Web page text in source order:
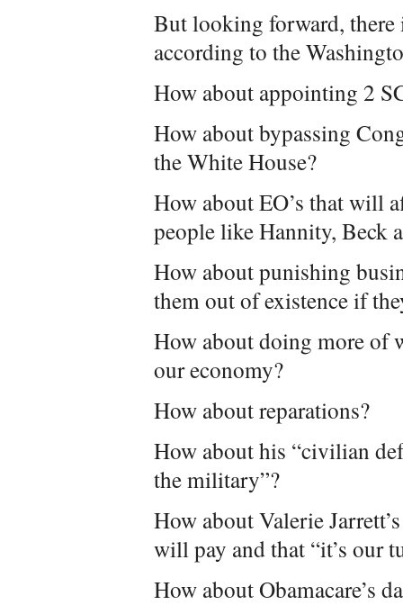
But looking forward, there
according to the
How about appointing 2
How about bypassing
the White House?
How about EO’s that will
people like Hannity, Beck
How about punishing
them out of existence if
How about doing more of
our economy?
How about reparations?
How about his “civilian
the military”?
How about Valerie
will pay and that “it’s our
How about Obamacare’s